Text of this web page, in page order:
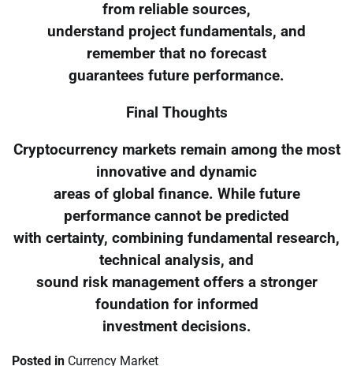
from reliable sources,
understand project fundamentals, and
remember that no forecast
guarantees future performance.
Final Thoughts
Cryptocurrency markets remain among the most
innovative and dynamic
areas of global finance. While future
performance cannot be predicted
with certainty, combining fundamental research,
technical analysis, and
sound risk management offers a stronger
foundation for informed
investment decisions.
Posted in Currency Market